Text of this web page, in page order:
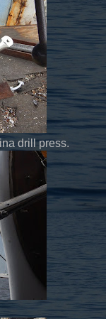
drill press.